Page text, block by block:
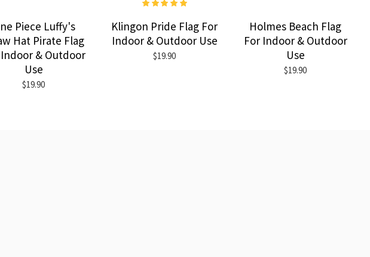
Piece Luffy's
Hat Pirate Flag
& Outdoor
Use
$19.90
Klingon Pride Flag For
Indoor & Outdoor Use
$19.90
Holmes Beach Flag
For Indoor & Outdoor
Use
$19.90